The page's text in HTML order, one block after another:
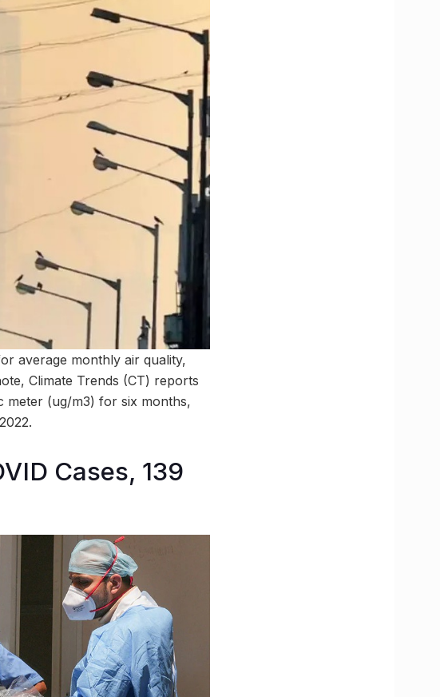
average monthly air quality,
Climate Trends (CT) reports
meter (ug/m3) for six months,
Cases, 139